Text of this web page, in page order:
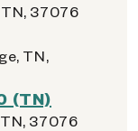
37076
TN,
(TN)
37076